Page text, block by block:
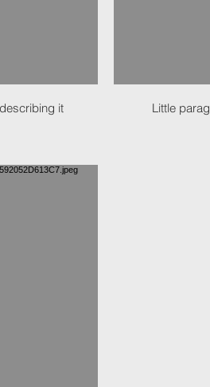
it Little